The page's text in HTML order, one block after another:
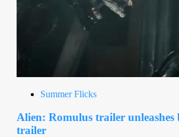
Summer Flicks
Alien: Romulus trailer unleashes
trailer